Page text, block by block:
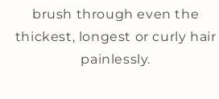
brush through even the
thickest, longest or curly hair
painlessly.